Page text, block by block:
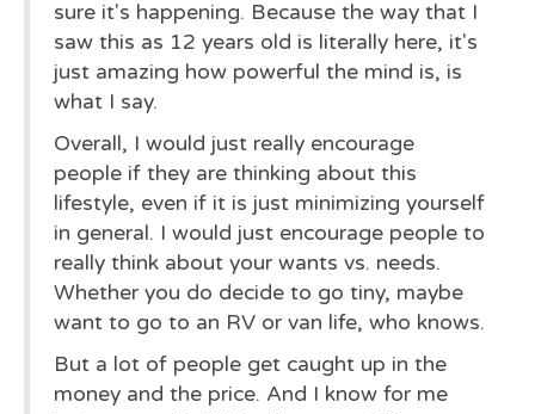
sure it's happening. Because the way that I
saw this as 12 years old is literally here, it's
just amazing how powerful the mind is, is
what I say.
Overall, I would just really encourage
people if they are thinking about this
lifestyle, even if it is just minimizing yourself
in general. I would just encourage people to
really think about your wants vs. needs.
Whether you do decide to go tiny, maybe
want to go to an RV or van life, who knows.
But a lot of people get caught up in the
money and the price. And I know for me